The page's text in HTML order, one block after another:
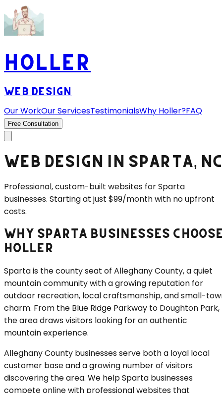
HOLLER
WEB DESIGN
Our WorkOur ServicesTestimonialsWhy Holler?FAQ
Free Consultation
WEB DESIGN IN SPARTA,
Professional, custom-built websites forSparta
businesses. Starting at just $99/month with no upfront
costs.
WHY SPARTA BUSINESSES
HOLLER
Sparta is the county seat of Alleghany County, a quiet
mountain community with a growing reputation for
outdoor recreation, local craftsmanship, and small-
charm. From the Blue Ridge Parkway to Doughton Park,
the area draws visitors looking for an authentic
mountain experience.
Alleghany County businesses serve both a loyal local
customer base and a growing number of visitors
discovering the area. We help Sparta businesses
compete online with professional websites that